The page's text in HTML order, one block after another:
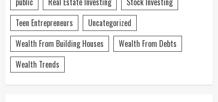
Teen Entrepreneurs
Uncategorized
Wealth From Building Houses
Wealth From Debts
Wealth Trends